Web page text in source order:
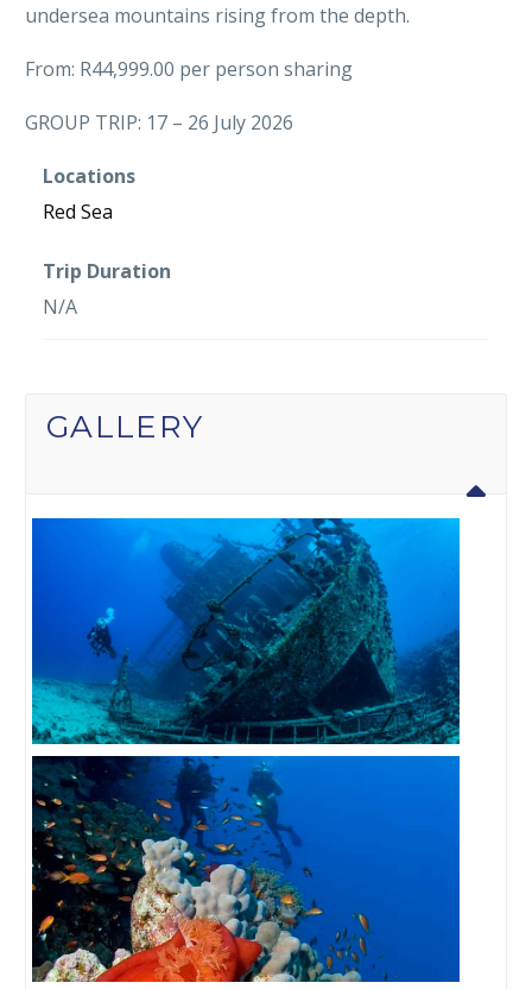
undersea mountains rising from the depth.
From: R44,999.00 per person sharing
GROUP TRIP: 17 – 26 July 2026
Locations
Red Sea
Trip Duration
N/A
GALLERY